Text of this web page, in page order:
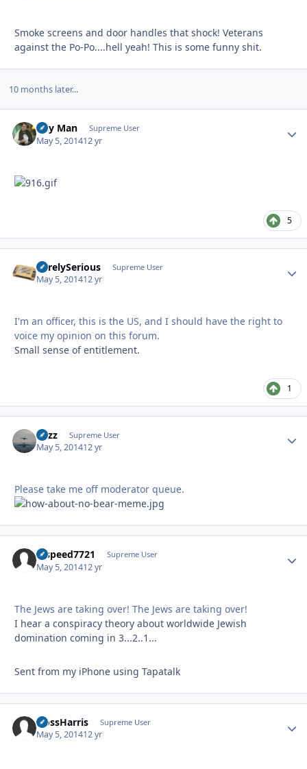
Smoke screens and door handles that shock! Veterans
against the Po-Po....hell yeah! This is some funny shit.
10 months later...
Day Man Supreme User
May 5, 201412 yr
5
SurelySerious Supreme User
May 5, 201412 yr
I'm an officer, this is the US, and I should have the right to
voice my opinion on this forum.
Small sense of entitlement.
1
Fuzz Supreme User
May 5, 201412 yr
Please take me off moderator queue.
hispeed7721 Supreme User
May 5, 201412 yr
The Jews are taking over! The Jews are taking over!
I hear a conspiracy theory about worldwide Jewish
domination coming in 3...2..1...
Sent from my iPhone using Tapatalk
HossHarris Supreme User
May 5, 201412 yr